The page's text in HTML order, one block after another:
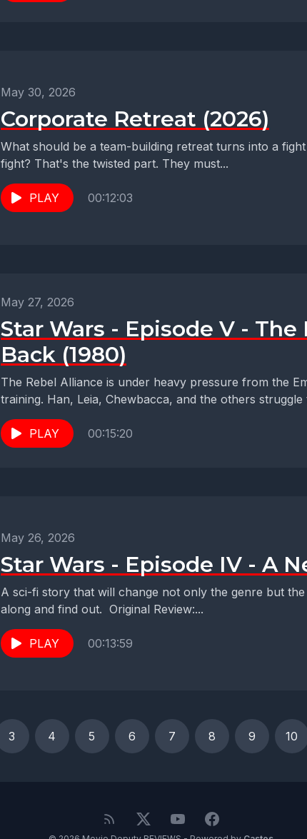
May 30, 2026
Corporate Retreat (2026)
What should be a team-building retreat turns into a
fight? That's the twisted part. They must...
PLAY 00:12:03
May 27, 2026
Star Wars - Episode V -
Back (1980)
The Rebel Alliance is under heavy pressure from the
training. Han, Leia, Chewbacca, and the others struggle
PLAY 00:15:20
May 26, 2026
Star Wars - Episode IV - A
A sci-fi story that will change not only the genre but
along and find out. Original Review:...
PLAY 00:13:59
3 4 5 6 7 8 9 10